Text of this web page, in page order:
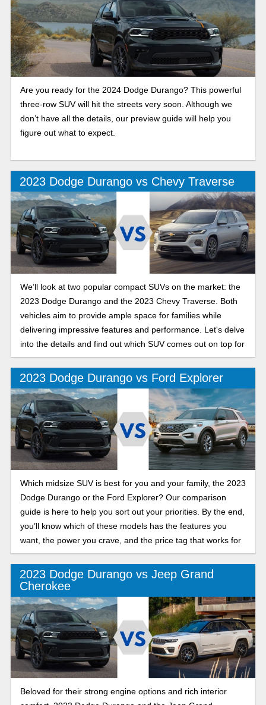
Are you ready for the 2024 Dodge Durango? This powerful
three-row SUV will hit the streets very soon. Although we
don’t have all the details, our preview guide will help you
figure out what to expect.
2023 Dodge Durango vs Chevy Traverse
We’ll look at two popular compact SUVs on the market: the
2023 Dodge Durango and the 2023 Chevy Traverse. Both
vehicles aim to provide ample space for families while
delivering impressive features and performance. Let's delve
into the details and find out which SUV comes out on top for
you.
2023 Dodge Durango vs Ford Explorer
Which midsize SUV is best for you and your family, the 2023
Dodge Durango or the Ford Explorer? Our comparison
guide is here to help you sort out your priorities. By the end,
you’ll know which of these models has the features you
want, the power you crave, and the price tag that works for
you.
2023 Dodge Durango vs Jeep Grand
Cherokee
Beloved for their strong engine options and rich interior